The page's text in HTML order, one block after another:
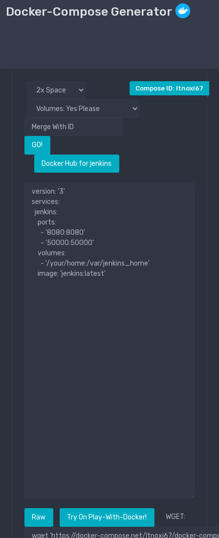
Docker-Compose Generator
Compose ID: ltnoxi67
GO!
Docker Hub for jenkins
Raw Try On Play-With-Docker! WGET: